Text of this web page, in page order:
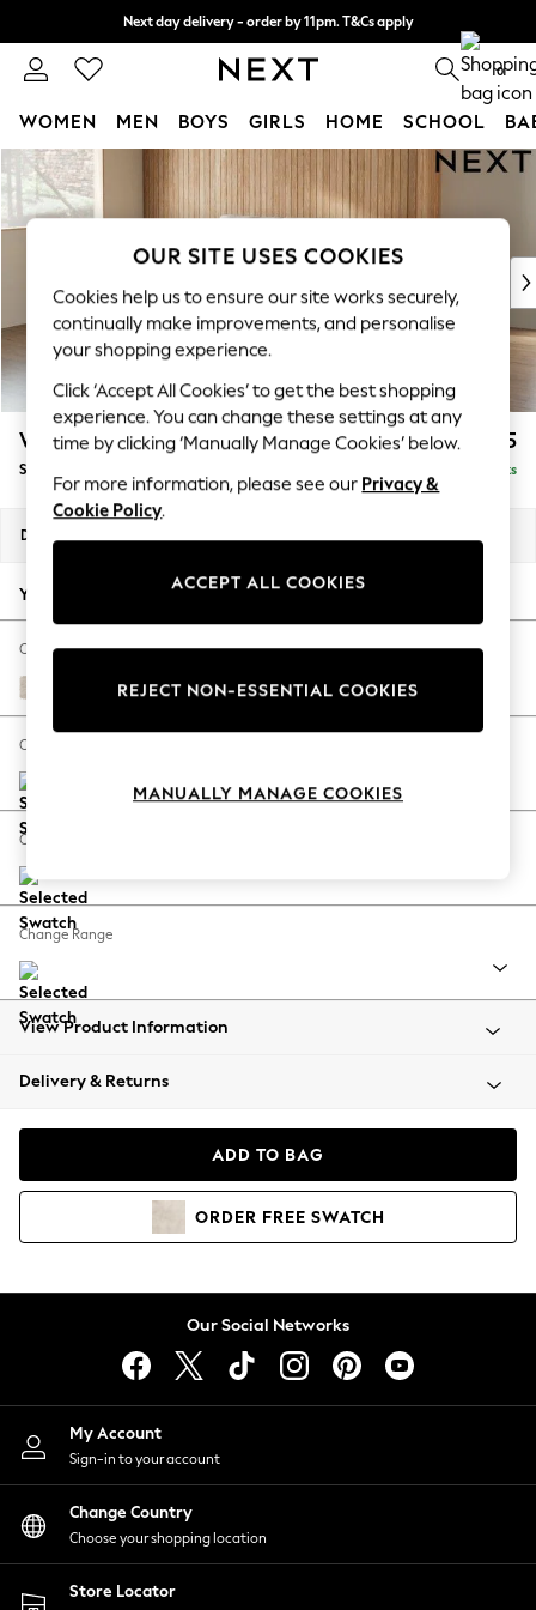
Skip to Main Content
Next day delivery - order by 11pm. T&Cs apply
Split the cost with pay in 3. Find out more 0
WOMEN MEN BOYS GIRLS HOME SCHOOL
For You
WOMEN
New In & Trending
New: This Week
Top Picks
Trending On Social
Polka Dots
Summer Textures
Blues & Chambrays
Summer Whites
Chocolate Brown
Linen Collection
New Season Workwear
Autumn Must Haves
The Occasion Shop
Hardware Detailing
Escape into Summer: As Advertised
Spring Dressing
Coastal Prints
Balloon Trousers
Summer Footwear
All Clothing
Beachwear
Coats & Jackets
Hoodies & Sweatshirts
Lingerie
Nightwear
Shirts & Blouses
Shorts
Skirts
Suits & Tailoring
Sportswear
Swimwear
Wilson £1,525
Small Sofa Chaise - Left Hand Delivered in 8 Weeks
Dimensions:
Your chosen options:
Change Fabric And Colour
Plush Chenille Oyster
Change Size And Shape
Change Feet
Change Range
View Product Information
Delivery & Returns
ADD TO BAG
ORDER FREE SWATCH
Our Social Networks
My Account
Sign-in to your account
Change Country
Choose your shopping location
Store Locator
OUR SITE USES COOKIES
Cookies help us to ensure our site works securely,
continually make improvements, and personalise
your shopping experience.
Click ‘Accept All Cookies’ to get the best shopping
experience. You can change these settings at any
time by clicking ‘Manually Manage Cookies’ below.
For more information, please see our Privacy &
Cookie Policy.
ACCEPT ALL COOKIES
REJECT NON-ESSENTIAL COOKIES
MANUALLY MANAGE COOKIES